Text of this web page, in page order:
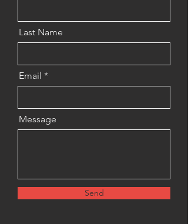
Last Name
Email
Message
Send